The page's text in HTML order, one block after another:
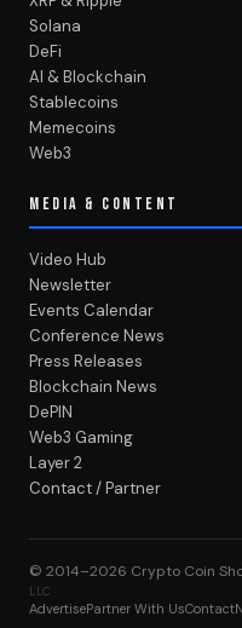
Solana
DeFi
AI & Blockchain
Stablecoins
Memecoins
Web3
MEDIA & CONTENT
Video Hub
Newsletter
Events Calendar
Conference News
Press Releases
Blockchain News
DePIN
Web3 Gaming
Layer 2
Contact / Partner
© 2014–2026 Crypto Coin
LLC
AdvertisePartner With UsContact